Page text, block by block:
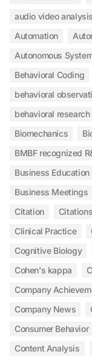
audio video
Automation
Autonomous
Behavioral Coding
behavioral
behavioral
Biomechanics
BMBF recognized
Business Education
Business Meetings
Citation
Citations
Clinical Practice
Cognitive Biology
Cohen's kappa
Company
Company News
Consumer Behavior
Content Analysis